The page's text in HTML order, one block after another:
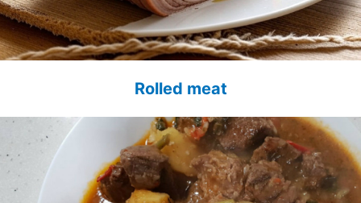
Rolled meat